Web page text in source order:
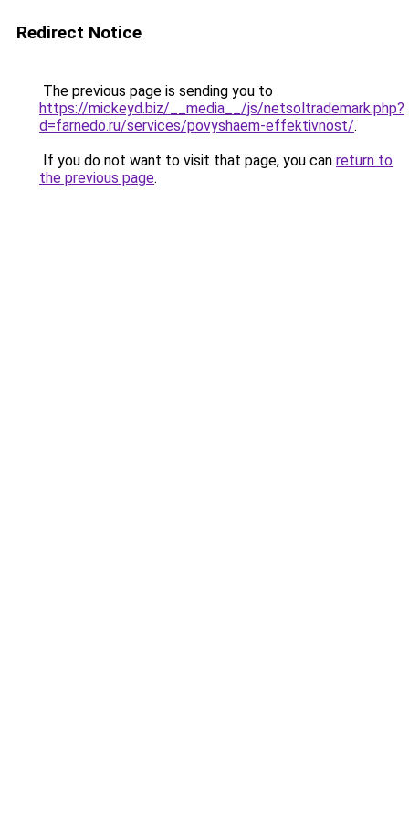
Redirect Notice
The previous page is sending you to
https://mickeyd.biz/__media__/js/netsoltrademark.php?
d=farnedo.ru/services/povyshaem-effektivnost/.
If you do not want to visit that page, you can return to
the previous page.